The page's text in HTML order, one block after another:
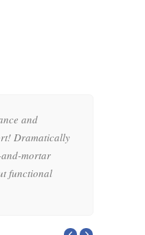
and
Dramatically
mortar
functional